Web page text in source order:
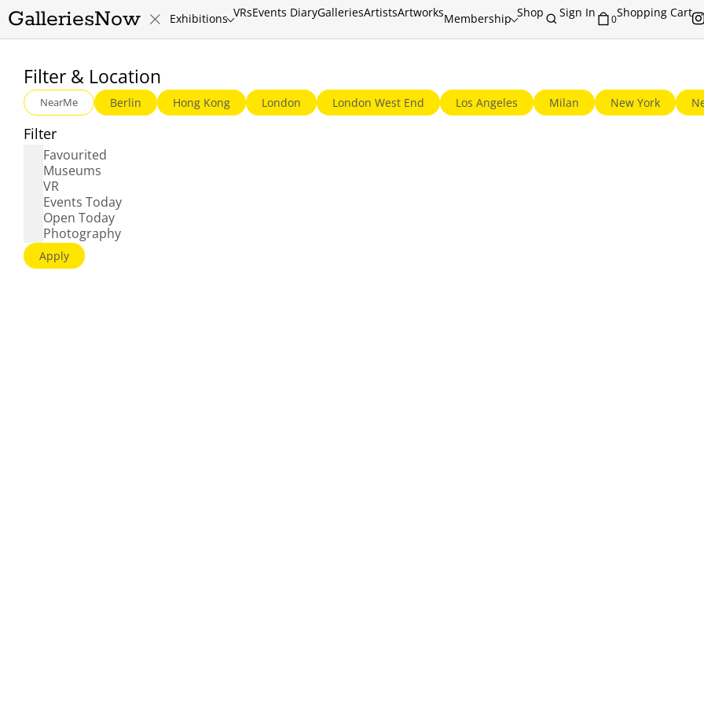
GalleriesNow Exhibitions VRsEvents DiaryGalleriesArtistsArtworksMembership Shop Sign In 0Shopping Cart
Filter & Location
NearMe Berlin Hong Kong London London West End Los Angeles Milan New York
Filter
Favourited
Museums
VR
Events Today
Open Today
Photography
Apply